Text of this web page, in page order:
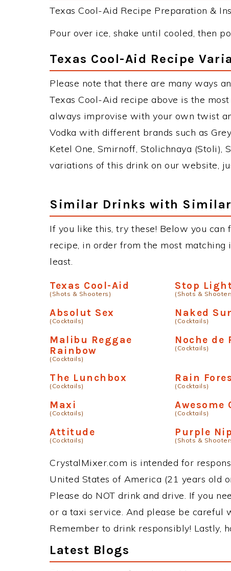
Texas Cool-Aid Recipe Preparation &
Pour over ice, shake until cooled, then
Texas Cool-Aid Recipe
Please note that there are many ways
Texas Cool-Aid recipe above is the
always improvise with your own twist
Vodka with different brands such as
Ketel One, Smirnoff, Stolichnaya (Stoli),
variations of this drink on our website,
Similar Drinks with
If you like this, try these! Below you
recipe, in order from the most
least.
Texas Cool-Aid
(Shots & Shooters)
Stop
(Shots &
Absolut Sex
(Cocktails)
Naked
(Cocktails)
Malibu Reggae
Rainbow
(Cocktails)
Noche de
(Cocktails)
The Lunchbox
(Cocktails)
Rain
(Cocktails)
Maxi
(Cocktails)
Awesome
(Cocktails)
Attitude
(Cocktails)
Purple
(Shots &
CrystalMixer.com is intended for
United States of America (21 years old
Please do NOT drink and drive. If you
or a taxi service. And please be careful
Remember to drink responsibly! Lastly,
Latest Blogs